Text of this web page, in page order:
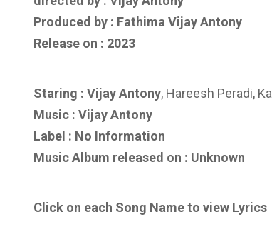
Produced by : Fathima Vijay Antony
Release on : 2023
Staring : Vijay Antony, Hareesh Peradi,
Music : Vijay Antony
Label : No Information
Music Album released on : Unknown
Click on each Song Name to view Lyrics